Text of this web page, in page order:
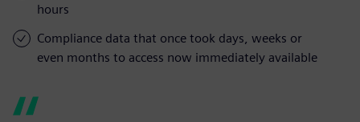
hours
Compliance data that once took days, weeks or
even months to access now immediately available